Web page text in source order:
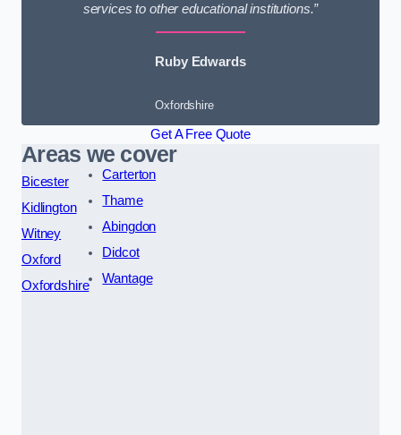
services to other educational institutions.”
Ruby Edwards
Oxfordshire
Get A Free Quote
Areas we cover
Bicester
Kidlington
Witney
Oxford
Oxfordshire
Carterton
Thame
Abingdon
Didcot
Wantage